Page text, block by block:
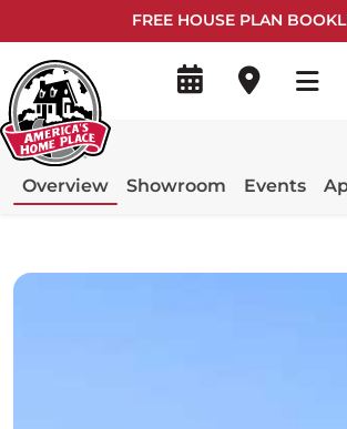
FREE HOUSE PLAN
Overview Showroom Events